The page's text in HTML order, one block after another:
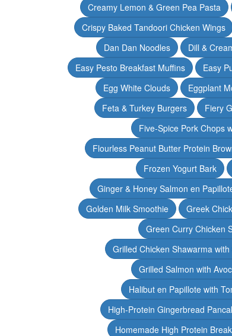
Creamy Lemon & Green Pea Pasta
Crispy Baked Tandoori Chicken Wings
Dan Dan Noodles
Dill &
Easy Pesto Breakfast Muffins
Easy
Egg White Clouds
Eggplant
Feta & Turkey Burgers
Fiery
Five-Spice Pork Chops
Flourless Peanut Butter Protein
Frozen Yogurt Bark
Ginger & Honey Salmon en
Golden Milk Smoothie
Greek
Green Curry Chicken
Grilled Chicken Shawarma
Grilled Salmon with
Halibut en Papillote with
High-Protein Gingerbread
Homemade High Protein